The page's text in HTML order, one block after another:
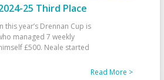
25 Third Place
this year’s Drennan Cup is
managed 7 weekly
£500. Neale started
Read More >